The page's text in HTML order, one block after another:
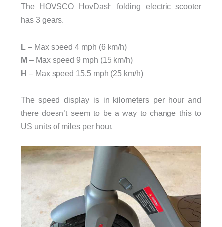
The HOVSCO HovDash folding electric scooter
has 3 gears.
L– Max speed 4 mph (6 km/h)
M– Max speed 9 mph (15 km/h)
H – Max speed 15.5 mph (25 km/h)
The speed display is in kilometers per hour and
there doesn’t seem to be a way to change this to
US units of miles per hour.